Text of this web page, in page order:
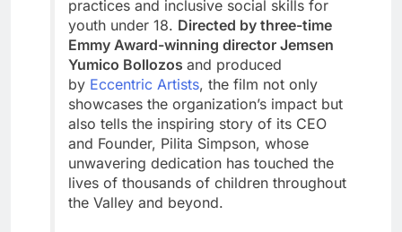
practices and inclusive social skills for
youth under 18. Directed by three-time
Emmy Award-winning director Jemsen
Yumico Bollozos and produced
by Eccentric Artists, the film not only
showcases the organization’s impact but
also tells the inspiring story of its CEO
and Founder, Pilita Simpson, whose
unwavering dedication has touched the
lives of thousands of children throughout
the Valley and beyond.